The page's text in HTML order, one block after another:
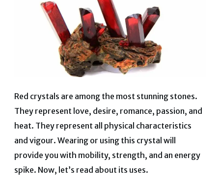
Red crystals are among the most stunning stones.
They represent love, desire, romance, passion, and
heat. They represent all physical characteristics
and vigour. Wearing or using this crystal will
provide you with mobility, strength, and an energy
spike. Now, let’s read about its uses.